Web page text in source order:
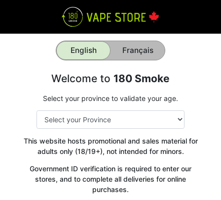
English Français
Welcome to 180 Smoke
Select your province to validate your age.
This website hosts promotional and sales material for
adults only (18/19+), not intended for minors.
Government ID verification is required to enter our
stores, and to complete all deliveries for online
purchases.